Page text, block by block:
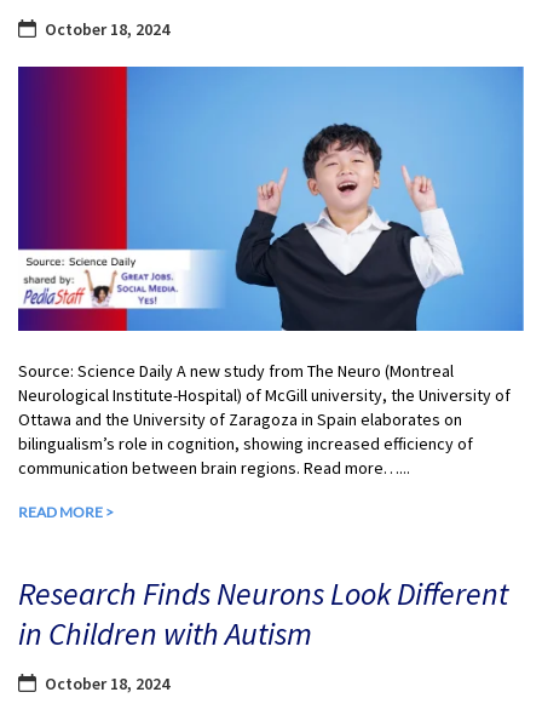
October 18, 2024
Source: Science Daily A new study from The Neuro (Montreal
Neurological Institute-Hospital) of McGill university, the University of
Ottawa and the University of Zaragoza in Spain elaborates on
bilingualism’s role in cognition, showing increased efficiency of
communication between brain regions. Read more…...
READ MORE >
Research Finds Neurons Look Different
in Children with Autism
October 18, 2024